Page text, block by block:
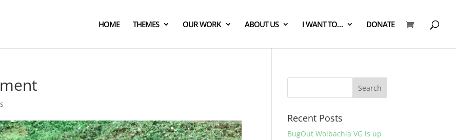
HOME THEMES OUR WORK ABOUT US I WANT TO… DONATE
Recent Posts
BugOut Wolbachia VG is up